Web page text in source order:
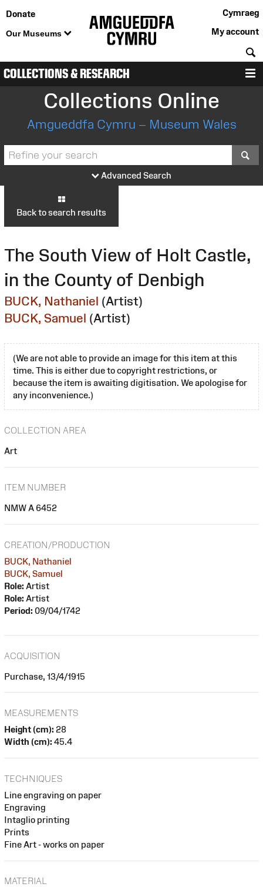
Donate
Our Museums
Cymraeg
My account
COLLECTIONS & RESEARCH
Collections Online
Amgueddfa Cymru – Museum Wales
Advanced Search
Back to search results
The South View of Holt Castle,
in the County of Denbigh
BUCK, Nathaniel (Artist)
BUCK, Samuel (Artist)
(We are not able to provide an image for this item at this
time. This is either due to copyright restrictions, or
because the item is awaiting digitisation. We apologise for
any inconvenience.)
COLLECTION AREA
Art
ITEM NUMBER
NMW A 6452
CREATION/PRODUCTION
BUCK, Nathaniel
BUCK, Samuel
Role: Artist
Role: Artist
Period: 09/04/1742
ACQUISITION
Purchase, 13/4/1915
MEASUREMENTS
Height (cm): 28
Width (cm): 45.4
TECHNIQUES
Line engraving on paper
Engraving
Intaglio printing
Prints
Fine Art - works on paper
MATERIAL